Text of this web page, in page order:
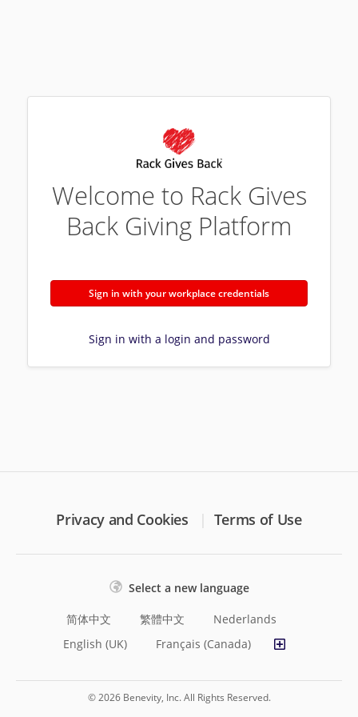
Welcome to Rack Gives
Back Giving Platform
Sign in with your workplace credentials
Sign in with a login and password
Privacy and Cookies Terms of Use
Select a new language
简体中文 繁體中文
Nederlands
English (UK)
Français (Canada)
© 2026 Benevity, Inc. All Rights Reserved.